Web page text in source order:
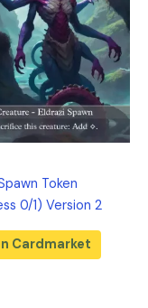
Token
0/1) Version 2
Cardmarket